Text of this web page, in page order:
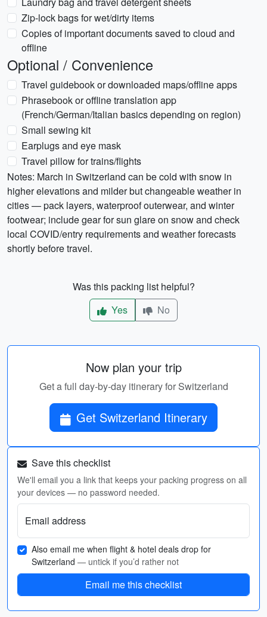
Zip-lock bags for wet/dirty items
Copies of important documents saved to cloud and
offline
Optional / Convenience
Travel guidebook or downloaded maps/offline apps
Phrasebook or offline translation app
(French/German/Italian basics depending on region)
Small sewing kit
Earplugs and eye mask
Travel pillow for trains/flights
Notes: March in Switzerland can be cold with snow in
higher elevations and milder but changeable weather in
cities — pack layers, waterproof outerwear, and winter
footwear; include gear for sun glare on snow and check
local COVID/entry requirements and weather forecasts
shortly before travel.
Was this packing list helpful?
Yes
No
Now plan your trip
Get a full day-by-day itinerary for Switzerland
Get Switzerland Itinerary
Save this checklist
We'll email you a link that keeps your packing progress on all
your devices — no password needed.
Email address
Also email me when flight & hotel deals drop for
Switzerland — untick if you’d rather not
Email me this checklist